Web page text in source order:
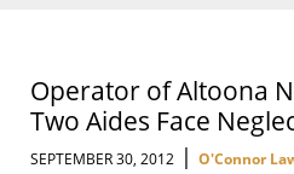
Operator of Altoona
Two Aides Face
SEPTEMBER 30, 2012 | O'Connor